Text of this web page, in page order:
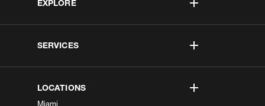
EXPLORE
SERVICES
LOCATIONS
Miami